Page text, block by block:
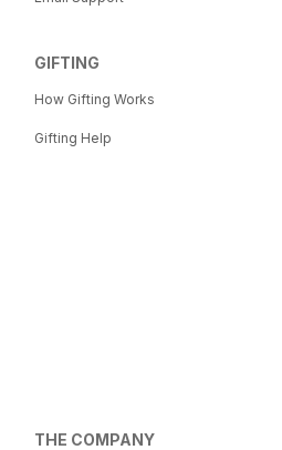
GIFTING
How Gifting Works
Gifting Help
THE COMPANY